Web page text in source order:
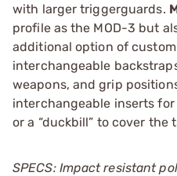
with larger triggerguards.
profile as the MOD-3 but
additional option of
interchangeable
weapons, and grip
interchangeable inserts
or a “duckbill” to cover the
SPECS: Impact resistant